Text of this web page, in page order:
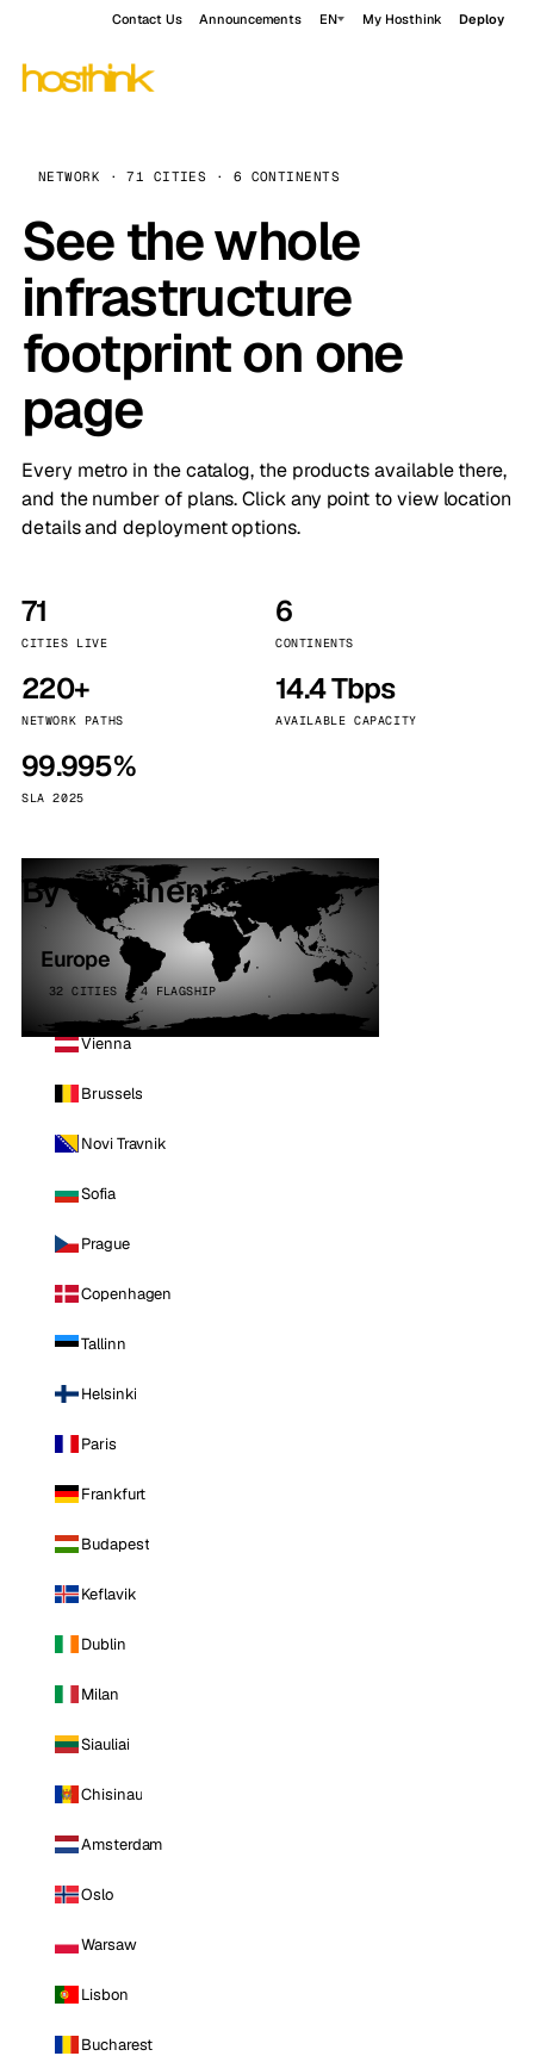
Contact Us Announcements EN My Hosthink Deploy
NETWORK · 71 CITIES · 6 CONTINENTS
See the whole
infrastructure
footprint on one
page
Every metro in the catalog, the products available there,
and the number of plans. Click any point to view location
details and deployment options.
71
CITIES LIVE
6
CONTINENTS
220+
NETWORK PATHS
14.4 Tbps
AVAILABLE CAPACITY
99.995%
SLA 2025
By continent
Europe
32 CITIES · 4 FLAGSHIP
Vienna
Brussels
Novi Travnik
Sofia
Prague
Copenhagen
Tallinn
Helsinki
Paris
Frankfurt
Budapest
Keflavik
Dublin
Milan
Siauliai
Chisinau
Amsterdam
Oslo
Warsaw
Lisbon
Bucharest